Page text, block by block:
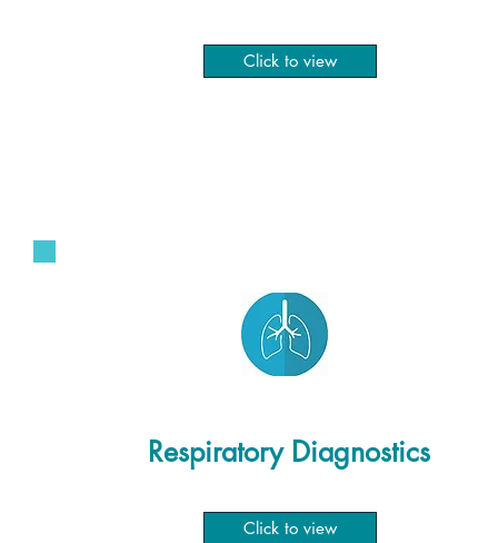
Click to view
Respiratory Diagnostics
Click to view